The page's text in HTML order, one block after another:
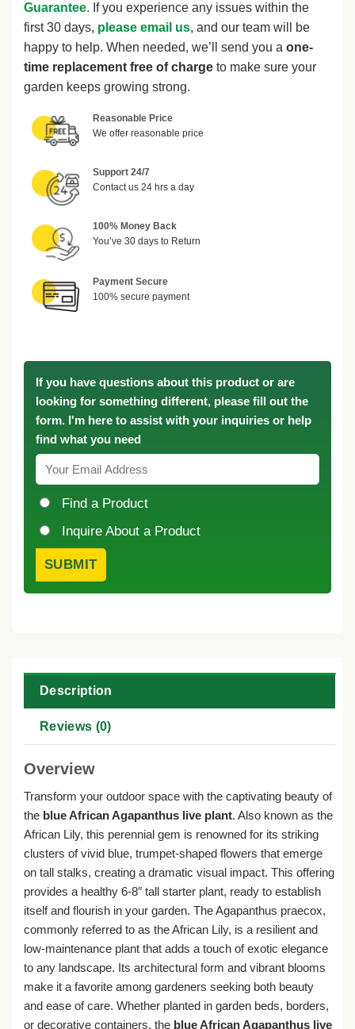
Guarantee. If you experience any issues within the
first 30 days, please email us, and our team will be
happy to help. When needed, we’ll send you a one-
time replacement free of charge to make sure your
garden keeps growing strong.
Reasonable Price
We offer reasonable price
Support 24/7
Contact us 24 hrs a day
100% Money Back
You’ve 30 days to Return
Payment Secure
100% secure payment
If you have questions about this product or are
looking for something different, please fill out the
form. I'm here to assist with your inquiries or help
find what you need
Find a Product
Inquire About a Product
Description
Reviews (0)
Overview
Transform your outdoor space with the captivating beauty of
the blue African Agapanthus live plant. Also known as the
African Lily, this perennial gem is renowned for its striking
clusters of vivid blue, trumpet-shaped flowers that emerge
on tall stalks, creating a dramatic visual impact. This offering
provides a healthy 6-8″ tall starter plant, ready to establish
itself and flourish in your garden. The Agapanthus praecox,
commonly referred to as the African Lily, is a resilient and
low-maintenance plant that adds a touch of exotic elegance
to any landscape. Its architectural form and vibrant blooms
make it a favorite among gardeners seeking both beauty
and ease of care. Whether planted in garden beds, borders,
or decorative containers, the blue African Agapanthus live